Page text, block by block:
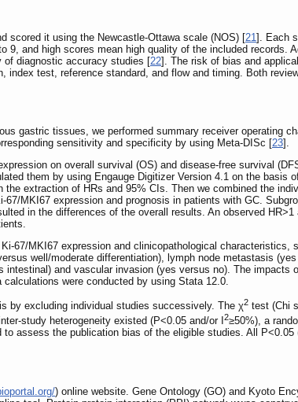
scored it using the Newcastle-Ottawa scale (NOS) [21 ]. Each
and high scores mean high quality of the included records.
of diagnostic accuracy studies [22]. The risk of bias and
index test, reference standard, and flow and timing. Both
gastric tissues, we performed summary receiver operating
sensitivity and specificity by using Meta-DISc [23].
on overall survival (OS) and disease-free survival
them by using Engauge Digitizer Version 4.1 on the basis
extraction of HRs and 95% CIs. Then we combined the
MKI67 expression and prognosis in patients with GC.
in the differences of the overall results. An observed
67/MKI67 expression and clinicopathological characteristics,
well/moderate differentiation), lymph node metastasis
and vascular invasion (yes versus no). The impacts
were conducted by using Stata 12.0.
by excluding individual studies successively. The χ2 test (Chi
study heterogeneity existed (P<0.05 and/or I 2≥50%), a
assess the publication bias of the eligible studies. All P<0.05
) online website. Gene Ontology (GO) and Kyoto